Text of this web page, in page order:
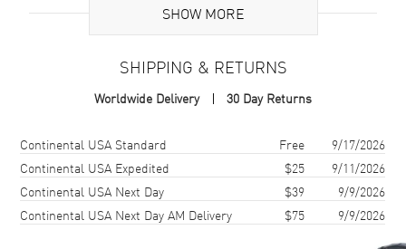
Brand Origin Swiss Made
Case Material White Gold
Case Thickness
Case Back
Bezel Fixed
SHOW MORE
SHIPPING & RETURNS
Worldwide Delivery 30 Day Returns
Shipping methodCostEstimated arrival
Continental USA Standard Free
9/17/2026
Continental USA Expedited
$25
9/11/2026
Continental USA Next Day
$39
9/9/2026
Continental USA Next Day AM Delivery
$75 9/9/2026